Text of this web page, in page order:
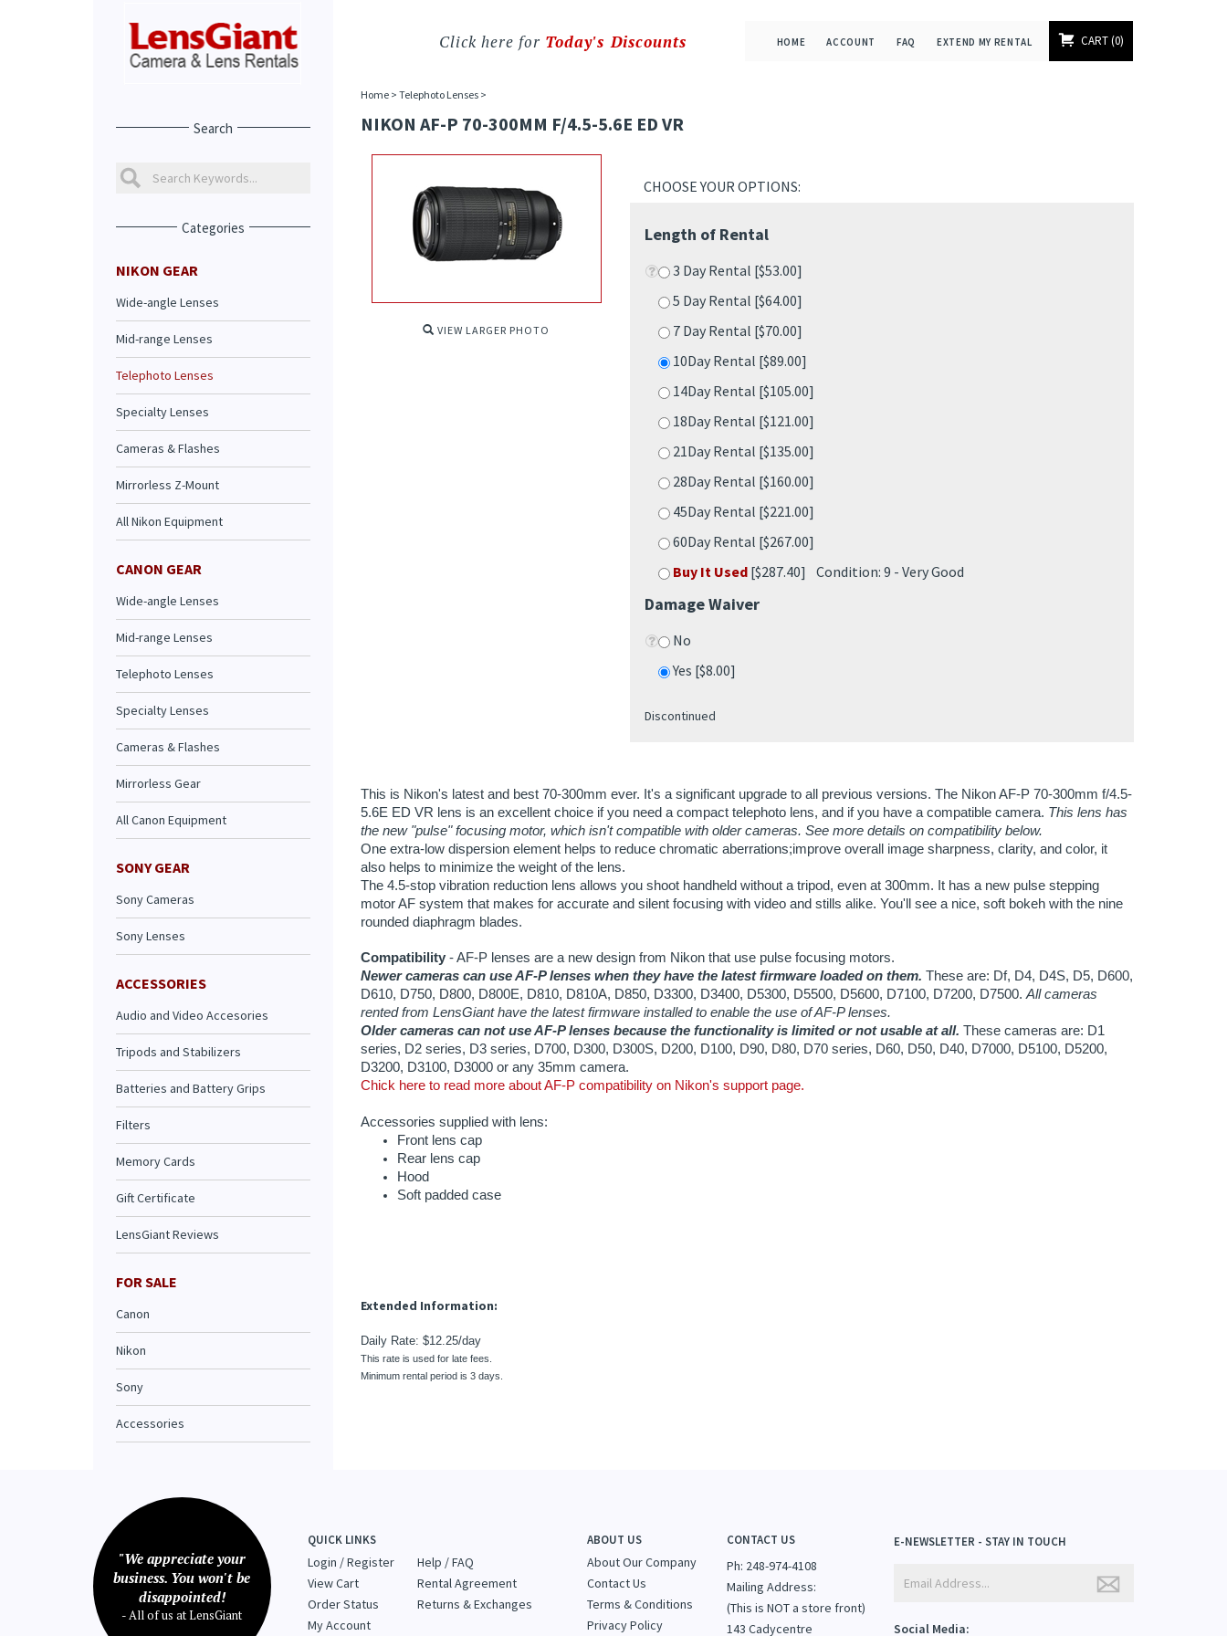
Click here for Today's Discounts HOME ACCOUNT FAQ EXTEND MY RENTAL CART 0
Search
Categories
NIKON GEAR
Wide-angle Lenses
Mid-range Lenses
Telephoto Lenses
Specialty Lenses
Cameras & Flashes
Mirrorless Z-Mount
All Nikon Equipment
CANON GEAR
Wide-angle Lenses
Mid-range Lenses
Telephoto Lenses
Specialty Lenses
Cameras & Flashes
Mirrorless Gear
All Canon Equipment
SONY GEAR
Sony Cameras
Sony Lenses
ACCESSORIES
Audio and Video Accesories
Tripods and Stabilizers
Batteries and Battery Grips
Filters
Memory Cards
Gift Certificate
LensGiant Reviews
FOR SALE
Canon
Nikon
Sony
Accessories
Home> Telephoto Lenses>
NIKON AF-P 70-300MM F/4.5-5.6E ED VR
VIEW LARGER PHOTO
Length of Rental
3 Day Rental [$53.00]
7 Day Rental [$70.00]
10Day Rental [$89.00]
18Day Rental [$121.00]
21Day Rental [$135.00]
45Day Rental [$221.00]
60Day Rental [$267.00]
Damage Waiver
Yes [$8.00]
Discontinued
This is Nikon's latest and best 70-300mm ever. It's a significant upgrade to all previous versions. The Nikon AF-P 70-300mm f/4.5-
5.6E ED VR lens is an excellent choice if you need a compact telephoto lens, and if you have a compatible camera.
One extra-low dispersion element helps to reduce chromatic aberrations;improve overall image sharpness, clarity, and color, it
rounded diaphragm blades.
Compatibility- AF-P lenses are a new design from Nikon that use pulse focusing motors.
Newer cameras can use AF-P lenses when they have the latest firmware loaded on them.These are: Df, D4, D4S, D5, D600,
D610, D750, D800, D800E, D810, D810A, D850, D3300, D3400, D5300, D5500, D5600, D7100, D7200, D7500.
rented from LensGiant have the latest firmware installed to enable the use of AF-P lenses.
Older cameras can not use AF-P lenses because the functionality is limited or not usable at all.These cameras are: D1
series, D2 series, D3 series, D700, D300, D300S, D200, D100, D90, D80, D70 series, D60, D50, D40, D7000, D5100, D5200,
Chick here to read more about AF-P compatibility on Nikon's support page.
Accessories supplied with lens:
Front lens cap
Rear lens cap
Hood
Soft padded case
Extended Information:
"We appreciate your
business. You won't be
disappointed!
- All of us at LensGiant
QUICK LINKS
Login /Register
View Cart
Order Status
My Account
Help / FAQ
Rental Agreement
Returns & Exchanges
ABOUT US
About Our Company
Contact Us
Terms & Conditions
Privacy Policy
CONTACT US
Ph: 248-974-4108
Mailing Address:
(This is NOT a store front)
143 Cadycentre
E-NEWSLETTER - STAY IN TOUCH
Social Media: